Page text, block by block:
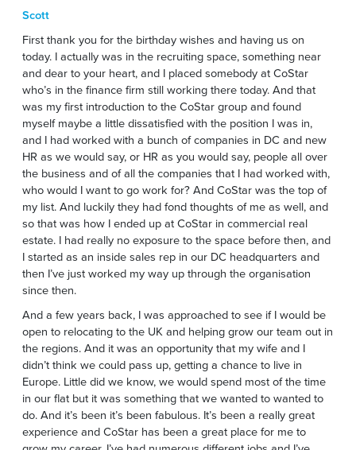
Scott
First thank you for the birthday wishes and having us on
today. I actually was in the recruiting space, something near
and dear to your heart, and I placed somebody at CoStar
who’s in the finance firm still working there today. And that
was my first introduction to the CoStar group and found
myself maybe a little dissatisfied with the position I was in,
and I had worked with a bunch of companies in DC and new
HR as we would say, or HR as you would say, people all over
the business and of all the companies that I had worked with,
who would I want to go work for? And CoStar was the top of
my list. And luckily they had fond thoughts of me as well, and
so that was how I ended up at CoStar in commercial real
estate. I had really no exposure to the space before then, and
I started as an inside sales rep in our DC headquarters and
then I’ve just worked my way up through the organisation
since then.
And a few years back, I was approached to see if I would be
open to relocating to the UK and helping grow our team out in
the regions. And it was an opportunity that my wife and I
didn’t think we could pass up, getting a chance to live in
Europe. Little did we know, we would spend most of the time
in our flat but it was something that we wanted to wanted to
do. And it’s been it’s been fabulous. It’s been a really great
experience and CoStar has been a great place for me to